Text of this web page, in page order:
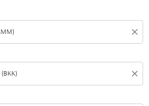
close
close